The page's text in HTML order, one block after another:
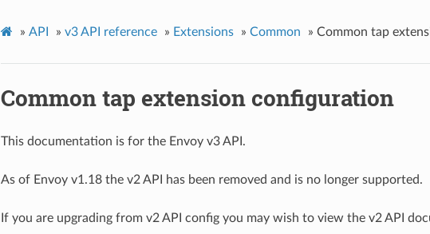
» API » v3 API reference » Extensions » Common » Common tap
Common tap extension configuration
This documentation is for the Envoy v3 API.
As of Envoy v1.18 the v2 API has been removed and is no longer supported.
If you are upgrading from v2 API config you may wish to view the v2 API